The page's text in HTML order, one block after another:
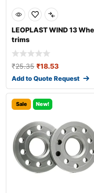
LEOPLAST WIND 13
trims
₹25.35 ₹18.53
Add to Quote Request
Sale New!